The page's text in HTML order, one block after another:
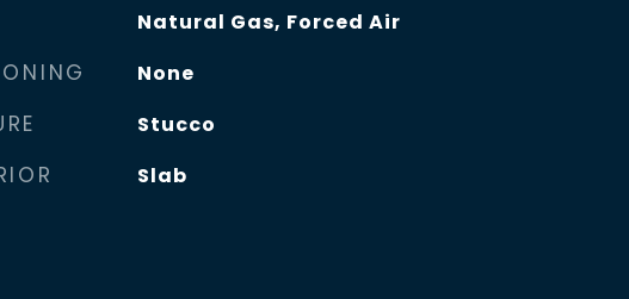
Natural Gas, Forced Air
None
Stucco
Slab